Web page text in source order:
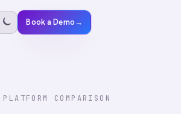
Book a Demo→
COMPARISON